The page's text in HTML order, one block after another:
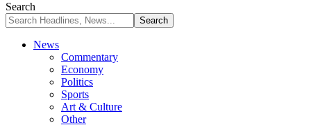
Search
News
Commentary
Economy
Politics
Sports
Art & Culture
Other